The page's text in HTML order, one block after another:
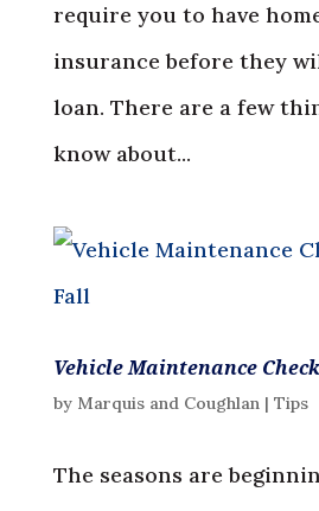
require you to have
insurance before they
loan. There are a few
know about...
Vehicle Maintenance
by Marquis and Coughlan| Tips
The seasons are